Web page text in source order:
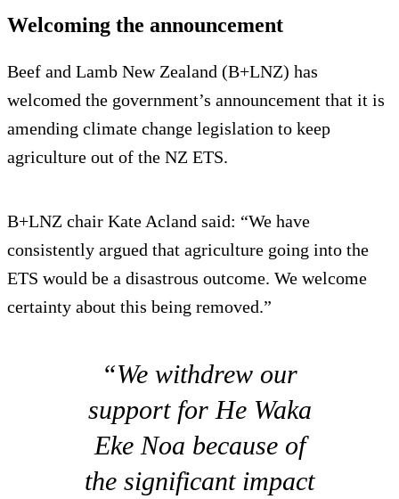
Welcoming the announcement
Beef and Lamb New Zealand (B+LNZ) has
welcomed the government’s announcement that it is
amending climate change legislation to keep
agriculture out of the NZ ETS.
B+LNZ chair Kate Acland said: “We have
consistently argued that agriculture going into the
ETS would be a disastrous outcome. We welcome
certainty about this being removed.”
“We withdrew our
support for He Waka
Eke Noa because of
the significant impact